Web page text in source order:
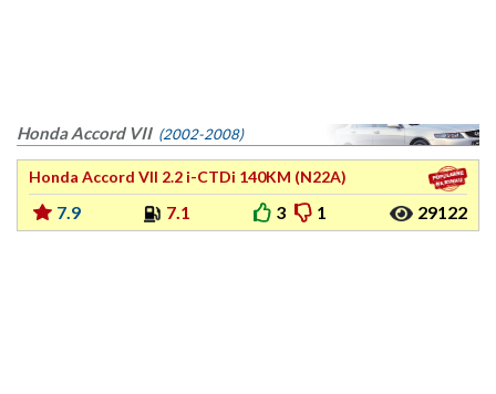
Honda Accord VII (2002-2008)
Honda Accord VII 2.2 i-CTDi 140KM (N22A)
7.9 7.1 3 1 29122